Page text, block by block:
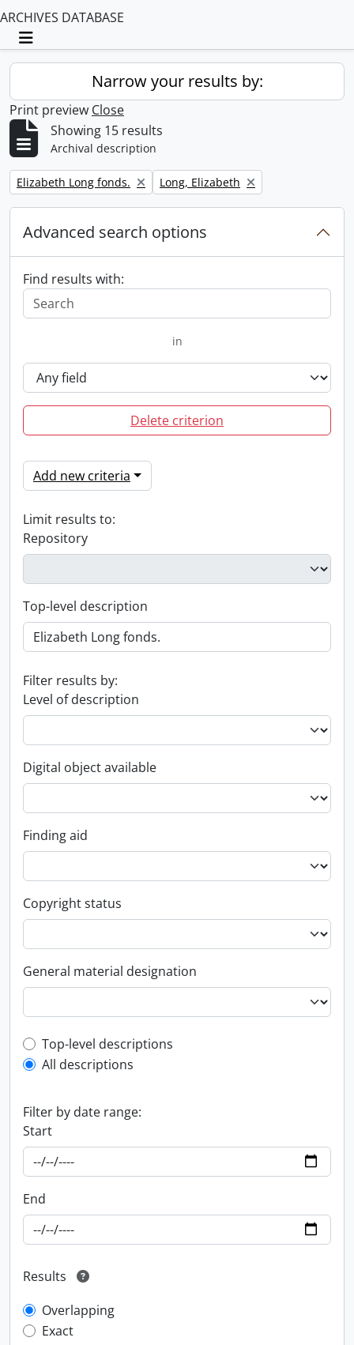
ARCHIVES DATABASE
Toggle navigation
Narrow your results by:
Print preview Close
Showing 15 results
Archival description
Remove filter:
Elizabeth Long fonds. Remove filter:
Long, Elizabeth
Advanced search options
Find results with:
in
Delete criterion
Add new criteria
Limit results to:
Repository
Top-level description
Filter results by:
Level of description
Digital object available
Finding aid
Copyright status
General material designation
Top-level description filter
Top-level descriptions
All descriptions
Filter by date range:
Start
End
Results
Overlapping
Exact